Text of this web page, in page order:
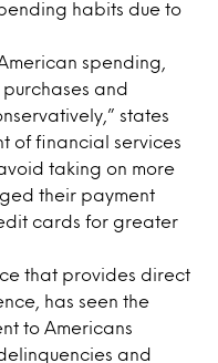
habits due to
spending,
and
states
of financial services
taking on more
their payment
cards for greater
that provides direct
has seen the
to Americans
and